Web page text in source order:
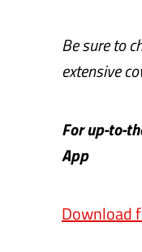
Be sure to
extensive
For up-to-
App
Download